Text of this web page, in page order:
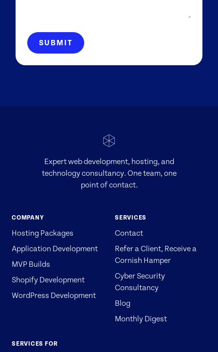
SUBMIT
Expert web development, hosting, and
technology consultancy. One team, one
point of contact.
COMPANY
Hosting Packages
Application Development
MVP Builds
Shopify Development
WordPress Development
SERVICES
Contact
Refer a Client, Receive a
Cornish Hamper
Cyber Security
Consultancy
Blog
Monthly Digest
SERVICES FOR